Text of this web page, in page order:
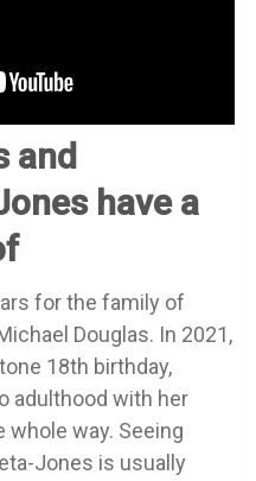
and
have a
for the family of
Douglas. In 2021,
18th birthday,
adulthood with her
whole way. Seeing
Jones is usually